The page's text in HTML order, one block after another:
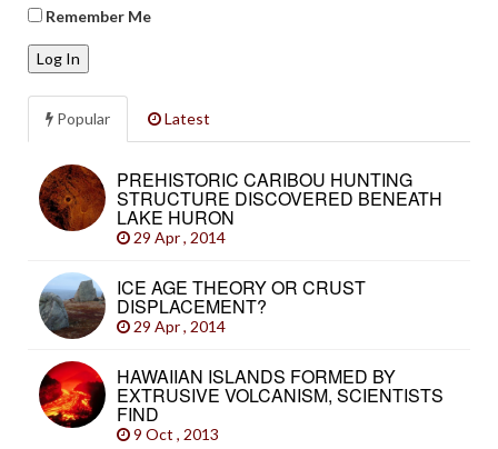
Remember Me
Log In
Popular Latest
PREHISTORIC CARIBOU HUNTING
STRUCTURE DISCOVERED BENEATH
LAKE HURON
29 Apr , 2014
ICE AGE THEORY OR CRUST
DISPLACEMENT?
29 Apr , 2014
HAWAIIAN ISLANDS FORMED BY
EXTRUSIVE VOLCANISM, SCIENTISTS
FIND
9 Oct , 2013